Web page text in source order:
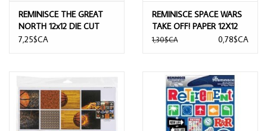
REMINISCE THE GREAT
NORTH 12x12 DIE CUT
STICKERS
7,25$CA
REMINISCE SPACE WARS
TAKE OFF! PAPER 12X12
1,30$CA 0,78$CA